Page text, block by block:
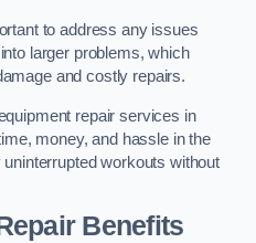
to address any issues
larger problems, which
and costly repairs.
repair services in
money, and hassle in the
workouts without
Benefits